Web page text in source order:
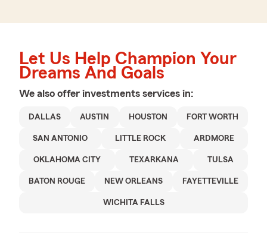
Let Us Help Champion Your
Dreams And Goals
We also offer investments services in:
DALLAS AUSTIN HOUSTON FORT WORTH
SAN ANTONIO LITTLE ROCK ARDMORE
OKLAHOMA CITY TEXARKANA TULSA
BATON ROUGE NEW ORLEANS FAYETTEVILLE
WICHITA FALLS